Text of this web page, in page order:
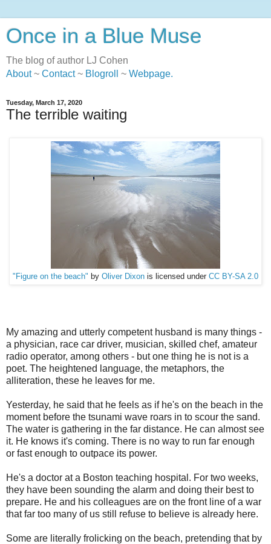
Once in a Blue Muse
The blog of author LJ Cohen
About~ Contact~ Blogroll ~ Webpage.
Tuesday, March 17, 2020
The terrible waiting
"Figure on the beach" by Oliver Dixon is licensed under CC BY-SA 2.0
My amazing and utterly competent husband is many things -
a physician, race car driver, musician, skilled chef, amateur
radio operator, among others - but one thing he is not is a
poet. The heightened language, the metaphors, the
alliteration, these he leaves for me.
Yesterday, he said that he feels as if he's on the beach in the
moment before the tsunami wave roars in to scour the sand.
The water is gathering in the far distance. He can almost see
it. He knows it's coming. There is no way to run far enough
or fast enough to outpace its power.
He's a doctor at a Boston teaching hospital. For two weeks,
they have been sounding the alarm and doing their best to
prepare. He and his colleagues are on the front line of a war
that far too many of us still refuse to believe is already here.
Some are literally frolicking on the beach, pretending that by